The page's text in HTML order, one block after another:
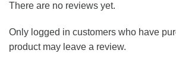
There are no reviews yet.
Only logged in customers who have
product may leave a review.